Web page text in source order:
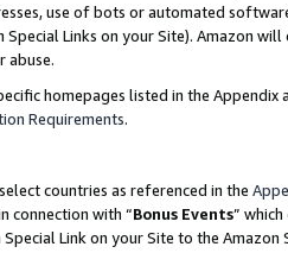
use of bots or automated
Links on your Site). Amazon
abuse.
homepages listed in the
Requirements.
countries as referenced in the
connection with “Bonus Events”
Link on your Site to the